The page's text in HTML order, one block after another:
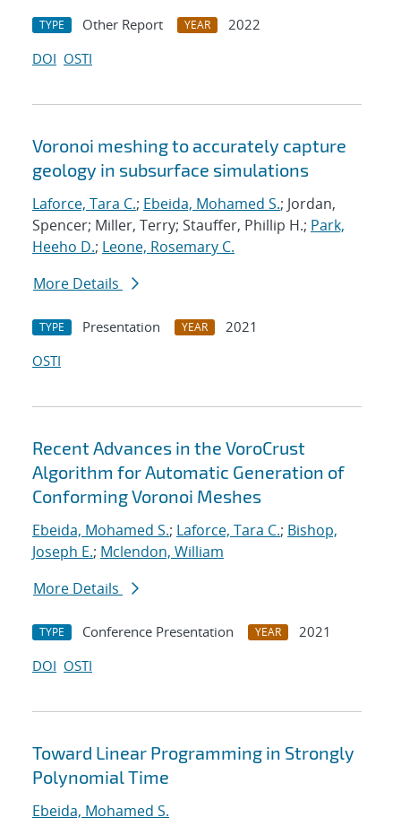
TYPE Other Report YEAR
2022
DOI OSTI
Voronoi meshing to accurately capture
geology in subsurface simulations
Laforce, Tara C.; Ebeida, Mohamed S.; Jordan,
Spencer; Miller, Terry; Stauffer, Phillip H.; Park,
Heeho D.; Leone, Rosemary C.
More Details
TYPE Presentation YEAR
2021
OSTI
Recent Advances in the VoroCrust
Algorithm for Automatic Generation of
Conforming Voronoi Meshes
Ebeida, Mohamed S.; Laforce, Tara C.; Bishop,
Joseph E.; Mclendon, William
More Details
TYPE Conference Presentation YEAR
2021
DOI OSTI
Toward Linear Programming in Strongly
Polynomial Time
Ebeida, Mohamed S.